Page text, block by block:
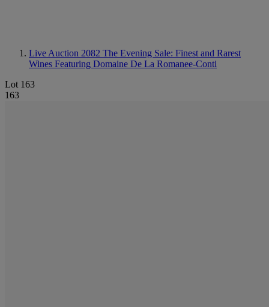
Live Auction 2082 The Evening Sale: Finest and Rarest
Wines Featuring Domaine De La Romanee-Conti
Lot 163
163